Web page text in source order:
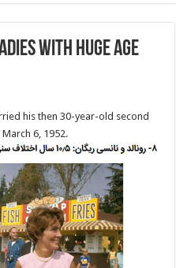
with huge age
his then 30-year-old second
6, 1952.